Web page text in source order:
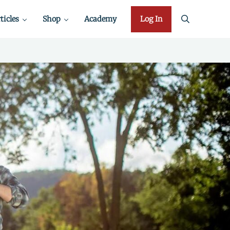
Shop Academy Log In search